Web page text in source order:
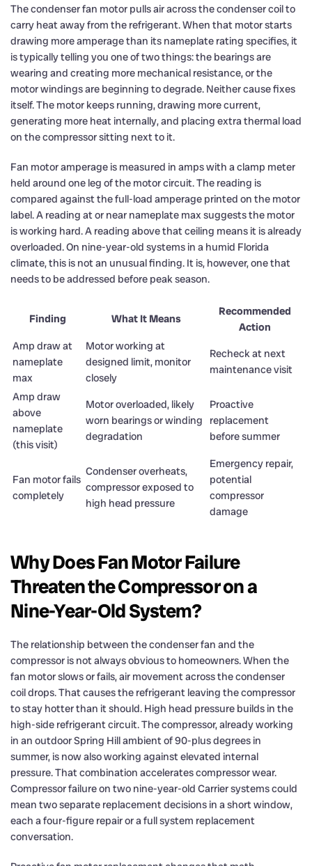
The condenser fan motor pulls air across the condenser coil to
carry heat away from the refrigerant. When that motor starts
drawing more amperage than its nameplate rating specifies, it
is typically telling you one of two things: the bearings are
wearing and creating more mechanical resistance, or the
motor windings are beginning to degrade. Neither cause fixes
itself. The motor keeps running, drawing more current,
generating more heat internally, and placing extra thermal load
on the compressor sitting next to it.
Fan motor amperage is measured in amps with a clamp meter
held around one leg of the motor circuit. The reading is
compared against the full-load amperage printed on the motor
label. A reading at or near nameplate max suggests the motor
is working hard. A reading above that ceiling means it is already
overloaded. On nine-year-old systems in a humid Florida
climate, this is not an unusual finding. It is, however, one that
needs to be addressed before peak season.
Finding What It Means
Recommended
Action
Amp draw at
nameplate
max
Motor working at
designed limit, monitor
closely
Recheck at next
maintenance visit
Amp draw
above
nameplate
(this visit)
Motor overloaded, likely
worn bearings or winding
degradation
Proactive
replacement
before summer
Fan motor fails
completely
Condenser overheats,
compressor exposed to
high head pressure
Emergency repair,
potential
compressor
damage
Why Does Fan Motor Failure
Threaten the Compressor on a
Nine-Year-Old System?
The relationship between the condenser fan and the
compressor is not always obvious to homeowners. When the
fan motor slows or fails, air movement across the condenser
coil drops. That causes the refrigerant leaving the compressor
to stay hotter than it should. High head pressure builds in the
high-side refrigerant circuit. The compressor, already working
in an outdoor Spring Hill ambient of 90-plus degrees in
summer, is now also working against elevated internal
pressure. That combination accelerates compressor wear.
Compressor failure on two nine-year-old Carrier systems could
mean two separate replacement decisions in a short window,
each a four-figure repair or a full system replacement
conversation.